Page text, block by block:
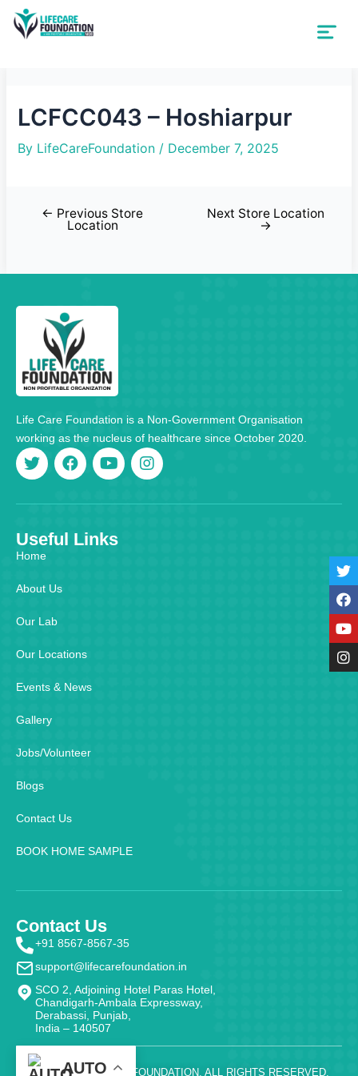
LCFCC043 – Hoshiarpur
By LifeCareFoundation / December 7, 2025
← Previous Store
Location
Next Store Location
→
Life Care Foundation is a Non-Government Organisation
working as the nucleus of healthcare since October 2020.
Useful Links
Home
About Us
Our Lab
Our Locations
Events & News
Gallery
Jobs/Volunteer
Blogs
Contact Us
BOOK HOME SAMPLE
Contact Us
+91 8567-8567-35
support@lifecarefoundation.in
SCO 2, Adjoining Hotel Paras Hotel,
Chandigarh-Ambala Expressway,
Derabassi, Punjab,
India – 140507
@ 2026 - LIFE CARE FOUNDATION. ALL RIGHTS RESERVED.
AUTO